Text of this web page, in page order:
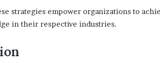
strategies empower organizations to
in their respective industries.